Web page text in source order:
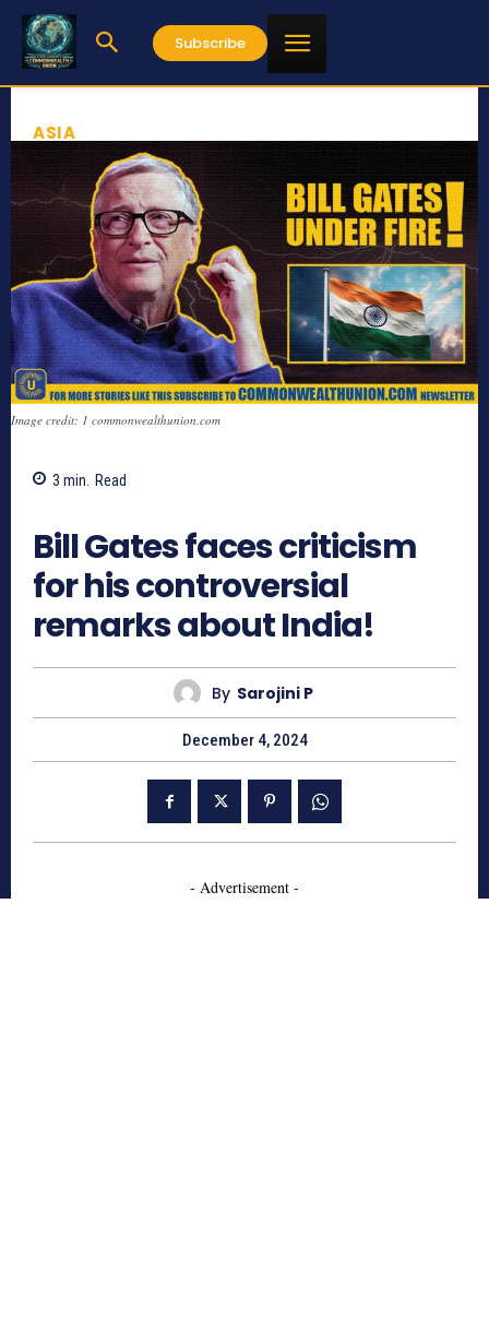
Subscribe
ASIA
Image credit: 1 commonwealthunion.com
3 min. Read
Bill Gates faces criticism
for his controversial
remarks about India!
By Sarojini P
December 4, 2024
- Advertisement -